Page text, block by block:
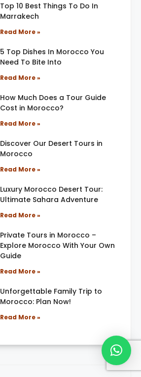
Top 10 Best Things To Do In
Marrakech
Read More »
5 Top Dishes In Morocco You
Need To Bite Into
Read More »
How Much Does a Tour Guide
Cost in Morocco?
Read More »
Discover Our Desert Tours in
Morocco
Read More »
Luxury Morocco Desert Tour:
Ultimate Sahara Adventure
Read More »
Private Tours in Morocco –
Explore Morocco With Your Own
Guide
Read More »
Unforgettable Family Trip to
Morocco: Plan Now!
Read More »